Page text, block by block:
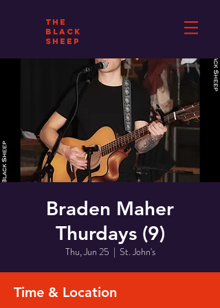
THE
BLACK
SHEEP
Braden Maher
Thurdays (9)
Thu, Jun 25
  |
St. John's
Time & Location